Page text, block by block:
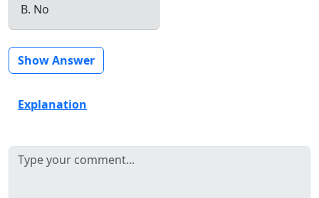
B. No
Show Answer
Explanation